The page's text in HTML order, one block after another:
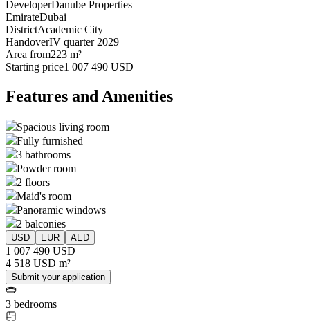
DeveloperDanube Properties
EmirateDubai
DistrictAcademic City
HandoverIV quarter 2029
Area from223 m²
Starting price1 007 490 USD
Features and Amenities
Spacious living room
Fully furnished
3 bathrooms
Powder room
2 floors
Maid's room
Panoramic windows
2 balconies
USD EUR AED
1 007 490 USD
4 518 USD m²
Submit your application
3 bedrooms